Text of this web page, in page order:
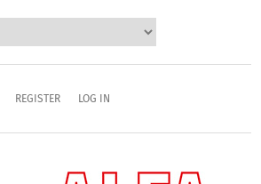
REGISTER LOG IN